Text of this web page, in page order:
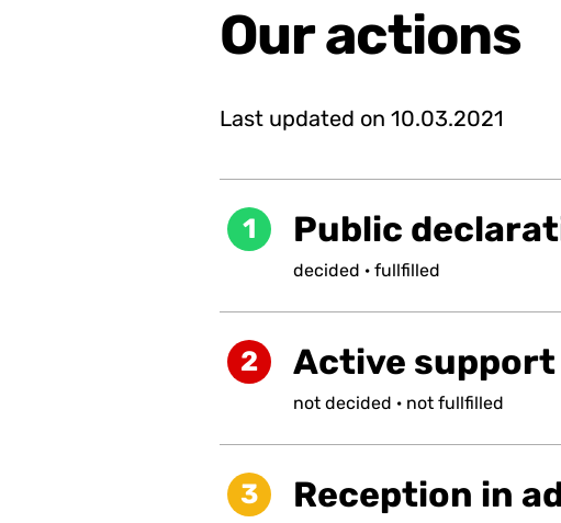
Our actions
Last updated on 10.03.2021
1 Public
decided · fullfilled
2 Active support
not decided · not fullfilled
3 Reception in